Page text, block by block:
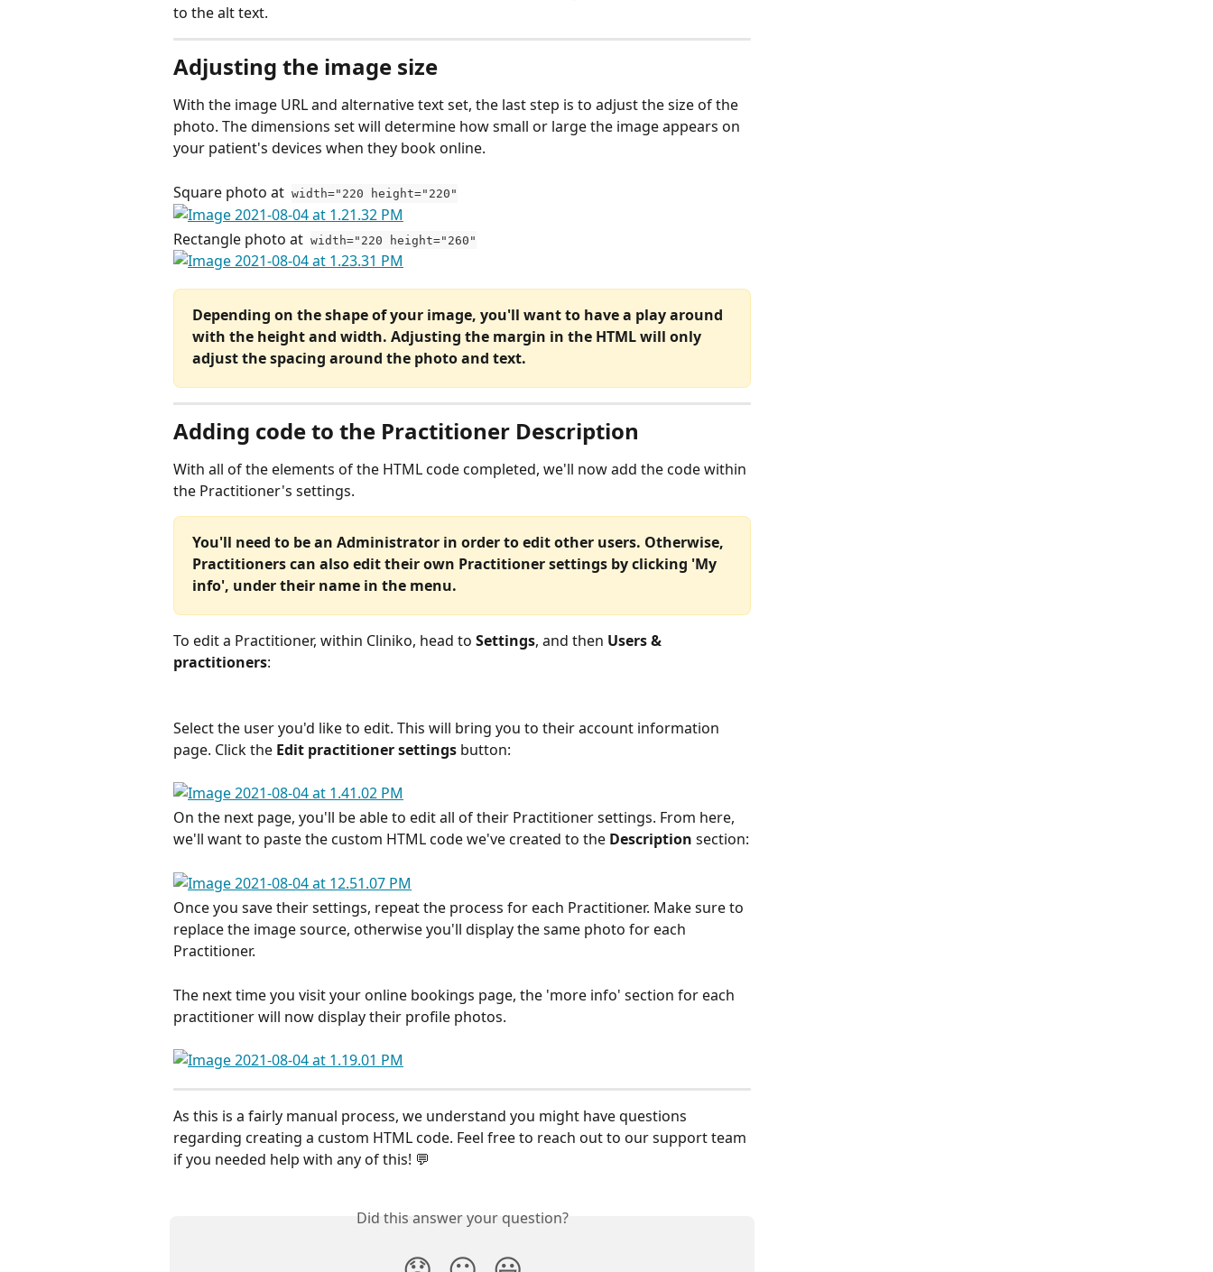
to the alt text.
Adjusting the image size
With the image URL and alternative text set, the last step is to adjust the size of the
photo. The dimensions set will determine how small or large the image appears on
your patient's devices when they book online.
Square photo at width="220 height="220"
Rectangle photo at width="220 height="260"
Depending on the shape of your image, you'll want to have a play around
with the height and width. Adjusting the margin in the HTML will only
adjust the spacing around the photo and text.
Adding code to the Practitioner Description
With all of the elements of the HTML code completed, we'll now add the code within
the Practitioner's settings.
You'll need to be an Administrator in order to edit other users. Otherwise,
Practitioners can also edit their own Practitioner settings by clicking 'My
info', under their name in the menu.
To edit a Practitioner, within Cliniko, head to Settings, and then Users &
practitioners:
Select the user you'd like to edit. This will bring you to their account information
page. Click the Edit practitioner settings button:
On the next page, you'll be able to edit all of their Practitioner settings. From here,
we'll want to paste the custom HTML code we've created to the Description section:
Once you save their settings, repeat the process for each Practitioner. Make sure to
replace the image source, otherwise you'll display the same photo for each
Practitioner.
The next time you visit your online bookings page, the 'more info' section for each
practitioner will now display their profile photos.
As this is a fairly manual process, we understand you might have questions
regarding creating a custom HTML code. Feel free to reach out to our support team
if you needed help with any of this! 💬
Did this answer your question?